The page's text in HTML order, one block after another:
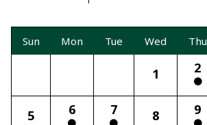
Sun Mon Tue Wed Thu
1 2
5 6 7 8 9